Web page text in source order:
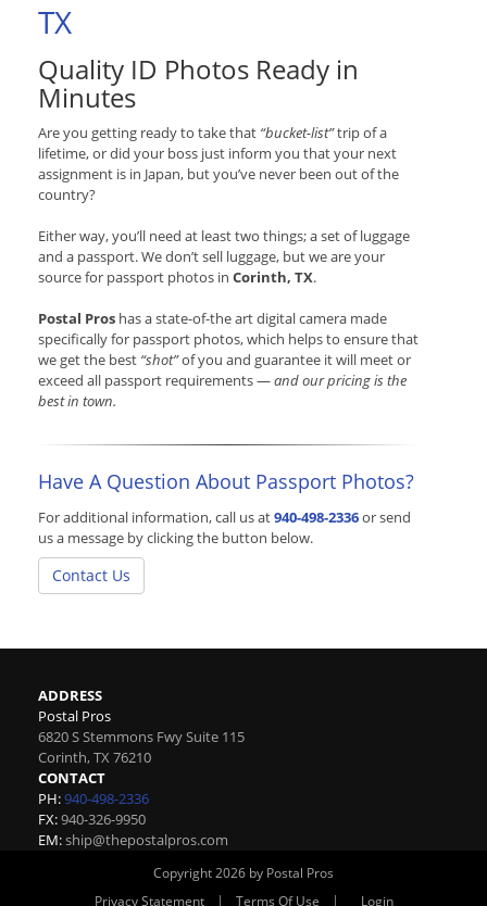
TX
Quality ID Photos Ready in
Minutes
Are you getting ready to take that “bucket-list”trip of a
lifetime, or did your boss just inform you that your next
assignment is in Japan, but you’ve never been out of the
country?
Either way, you’ll need at least two things; a set of luggage
and a passport. We don’t sell luggage, but we are your
source for passport photos in Corinth, TX.
Postal Pros has a state-of-the art digital camera made
specifically for passport photos, which helps to ensure that
we get the best “shot”of you and guarantee it will meet or
exceed all passport requirements —and our pricing is the
best in town.
Have A Question About Passport Photos?
For additional information, call us at940-498-2336or send
us a message by clicking the button below.
Contact Us
ADDRESS
Postal Pros
6820 S Stemmons Fwy Suite 115
Corinth,TX 76210
CONTACT
PH:940-498-2336
FX:940-326-9950
EM:ship@thepostalpros.com
Copyright 2026 by Postal Pros
Privacy Statement
| Terms Of Use | Login